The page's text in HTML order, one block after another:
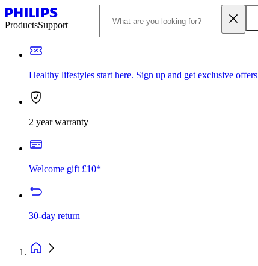
ProductsSupport
Healthy lifestyles start here. Sign up and get exclusive offers
2 year warranty
Welcome gift £10*
30-day return